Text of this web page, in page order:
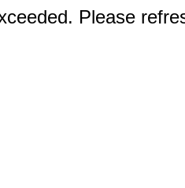
Please